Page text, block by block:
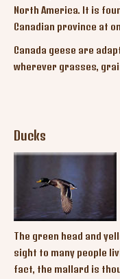
North America. It is
Canadian province at
Canada geese are
wherever grasses,
Ducks
The green head and
sight to many people
fact, the mallard is